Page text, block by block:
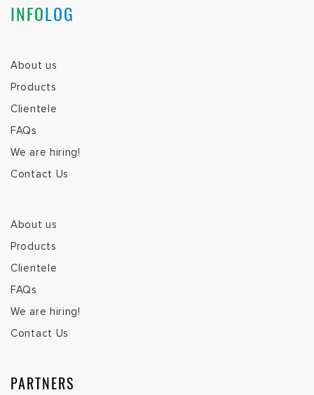
INFOLOG
About us
Products
Clientele
FAQs
We are hiring!
Contact Us
About us
Products
Clientele
FAQs
We are hiring!
Contact Us
PARTNERS